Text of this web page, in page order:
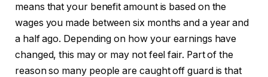
means that your benefit amount is based on the
wages you made between six months and a year and
a half ago. Depending on how your earnings have
changed, this may or may not feel fair. Part of the
reason so many people are caught off guard is that